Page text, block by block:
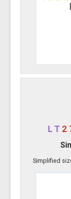
LT
Simplified